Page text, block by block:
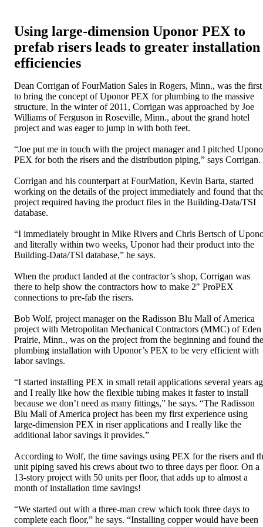
Using large-dimension Uponor PEX to
prefab risers leads to greater installation
efficiencies
Dean Corrigan of FourMation Sales in Rogers, Minn., was the first
to bring the concept of Uponor PEX for plumbing to the massive
structure. In the winter of 2011, Corrigan was approached by Joe
Williams of Ferguson in Roseville, Minn., about the grand hotel
project and was eager to jump in with both feet.
“Joe put me in touch with the project manager and I pitched
PEX for both the risers and the distribution piping,” says Corrigan.
Corrigan and his counterpart at FourMation, Kevin Barta, started
working on the details of the project immediately and found that
project required having the product files in the Building-Data/TSI
database.
“I immediately brought in Mike Rivers and Chris Bertsch of
and literally within two weeks, Uponor had their product into the
Building-Data/TSI database,” he says.
When the product landed at the contractor’s shop, Corrigan was
there to help show the contractors how to make 2" ProPEX
connections to pre-fab the risers.
Bob Wolf, project manager on the Radisson Blu Mall of America
project with Metropolitan Mechanical Contractors (MMC) of Eden
Prairie, Minn., was on the project from the beginning and found the
plumbing installation with Uponor’s PEX to be very efficient with
labor savings.
“I started installing PEX in small retail applications several years
and I really like how the flexible tubing makes it faster to install
because we don’t need as many fittings,” he says. “The Radisson
Blu Mall of America project has been my first experience using
large-dimension PEX in riser applications and I really like the
additional labor savings it provides.”
According to Wolf, the time savings using PEX for the risers and
unit piping saved his crews about two to three days per floor. On a
13-story project with 50 units per floor, that adds up to almost a
month of installation time savings!
“We started out with a three-man crew which took three days to
complete each floor,” he says. “Installing copper would have been